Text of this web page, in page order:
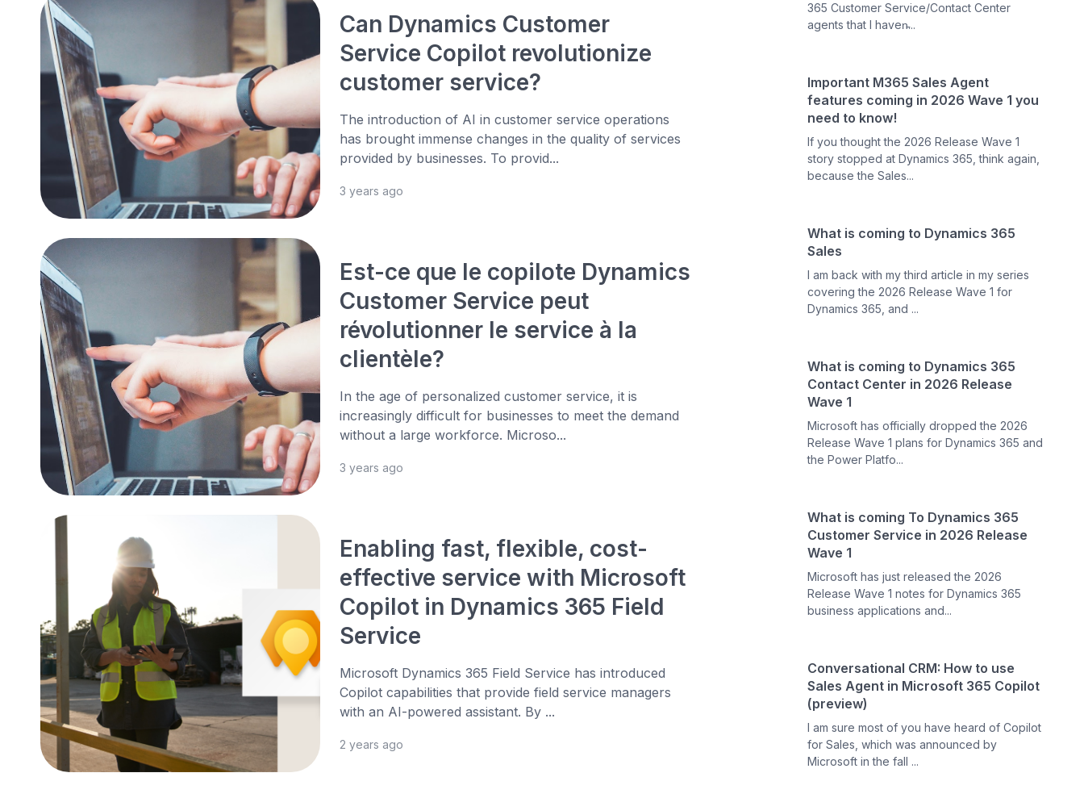
Can Dynamics Customer
Service Copilot revolutionize
customer service?
The introduction of AI in customer service operations
has brought immense changes in the quality of services
provided by businesses. To provid...
3 years ago
Est-ce que le copilote Dynamics
Customer Service peut
révolutionner le service à la
clientèle?
In the age of personalized customer service, it is
increasingly difficult for businesses to meet the demand
without a large workforce. Microso...
3 years ago
Enabling fast, flexible, cost-
effective service with Microsoft
Copilot in Dynamics 365 Field
Service
Microsoft Dynamics 365 Field Service has introduced
Copilot capabilities that provide field service managers
with an AI-powered assistant. By ...
2 years ago
365 Customer Service/Contact Center
agents that I haven̵...
Important M365 Sales Agent
features coming in 2026 Wave 1 you
need to know!
If you thought the 2026 Release Wave 1
story stopped at Dynamics 365, think again,
because the Sales...
What is coming to Dynamics 365
Sales
I am back with my third article in my series
covering the 2026 Release Wave 1 for
Dynamics 365, and ...
What is coming to Dynamics 365
Contact Center in 2026 Release
Wave 1
Microsoft has officially dropped the 2026
Release Wave 1 plans for Dynamics 365 and
the Power Platfo...
What is coming To Dynamics 365
Customer Service in 2026 Release
Wave 1
Microsoft has just released the 2026
Release Wave 1 notes for Dynamics 365
business applications and...
Conversational CRM: How to use
Sales Agent in Microsoft 365 Copilot
(preview)
I am sure most of you have heard of Copilot
for Sales, which was announced by
Microsoft in the fall ...